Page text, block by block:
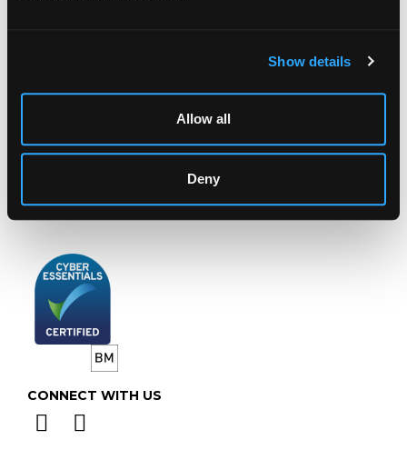
Show details
Allow all
Deny
GL4 8EX
1452 344 499
Email:info@chorleys.com
Monday - Friday: 9am - 5pm
Closed Bank Holidays
CONNECT WITH US